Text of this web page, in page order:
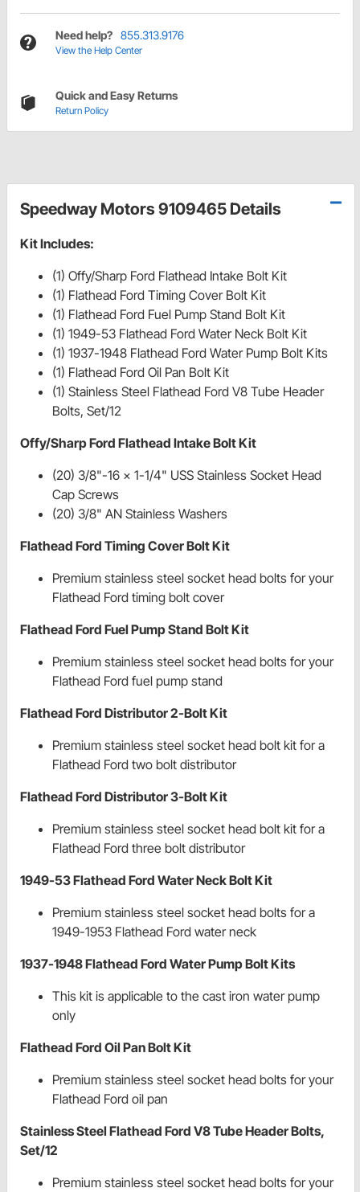
Need help? 855.313.9176
View the Help Center
Quick and Easy Returns
Return Policy
Speedway Motors 9109465 Details
Kit Includes:
(1) Offy/Sharp Ford Flathead Intake Bolt Kit
(1) Flathead Ford Timing Cover Bolt Kit
(1) Flathead Ford Fuel Pump Stand Bolt Kit
(1) 1949-53 Flathead Ford Water Neck Bolt Kit
(1) 1937-1948 Flathead Ford Water Pump Bolt Kits
(1) Flathead Ford Oil Pan Bolt Kit
(1) Stainless Steel Flathead Ford V8 Tube Header
Bolts, Set/12
Offy/Sharp Ford Flathead Intake Bolt Kit
(20) 3/8"-16 x 1-1/4" USS Stainless Socket Head
Cap Screws
(20) 3/8" AN Stainless Washers
Flathead Ford Timing Cover Bolt Kit
Premium stainless steel socket head bolts for your
Flathead Ford timing bolt cover
Flathead Ford Fuel Pump Stand Bolt Kit
Premium stainless steel socket head bolts for your
Flathead Ford fuel pump stand
Flathead Ford Distributor 2-Bolt Kit
Premium stainless steel socket head bolt kit for a
Flathead Ford two bolt distributor
Flathead Ford Distributor 3-Bolt Kit
Premium stainless steel socket head bolt kit for a
Flathead Ford three bolt distributor
1949-53 Flathead Ford Water Neck Bolt Kit
Premium stainless steel socket head bolts for a
1949-1953 Flathead Ford water neck
1937-1948 Flathead Ford Water Pump Bolt Kits
This kit is applicable to the cast iron water pump
only
Flathead Ford Oil Pan Bolt Kit
Premium stainless steel socket head bolts for your
Flathead Ford oil pan
Stainless Steel Flathead Ford V8 Tube Header Bolts,
Set/12
Premium stainless steel socket head bolts for your